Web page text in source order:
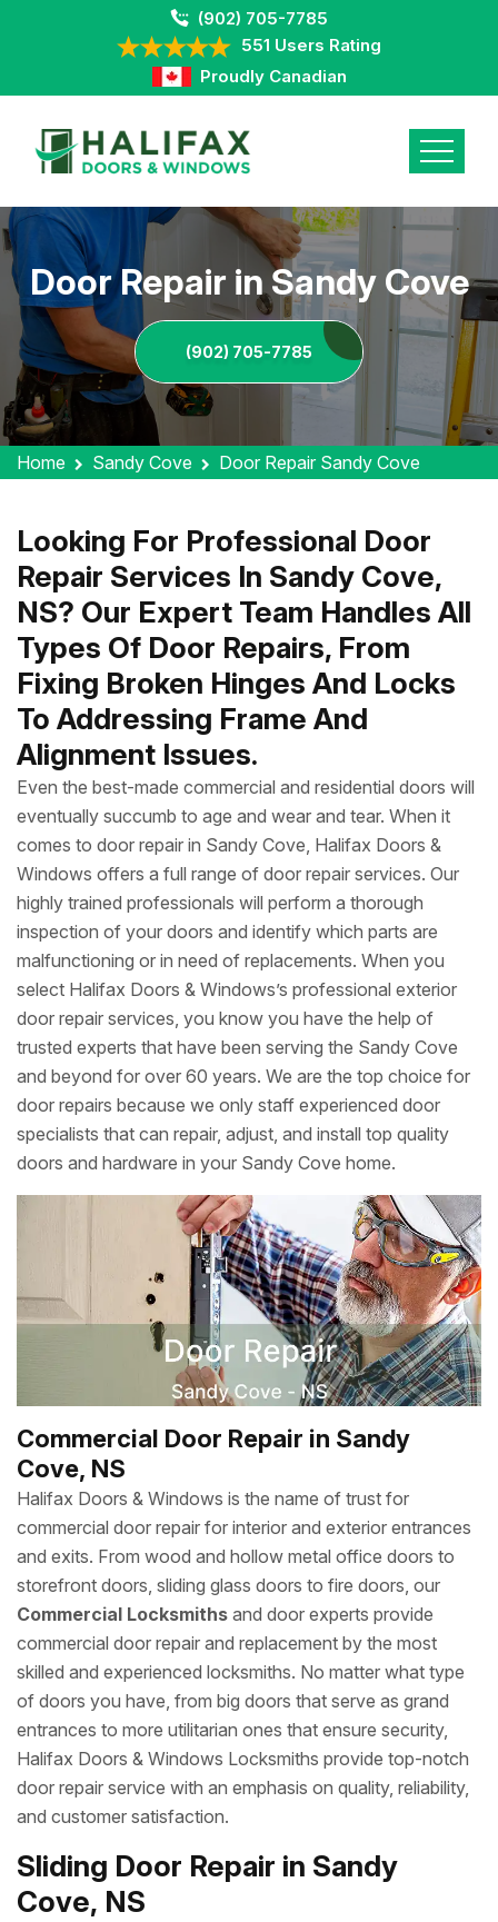
(902) 705-7785
551 Users Rating
Proudly Canadian
Door Repair in Sandy Cove
(902) 705-7785
Home Sandy Cove Door Repair Sandy Cove
Looking For Professional Door
Repair Services In Sandy Cove,
NS? Our Expert Team Handles All
Types Of Door Repairs, From
Fixing Broken Hinges And Locks
To Addressing Frame And
Alignment Issues.
Even the best-made commercial and residential doors will
eventually succumb to age and wear and tear. When it
comes to door repair in Sandy Cove, Halifax Doors &
Windows offers a full range of door repair services. Our
highly trained professionals will perform a thorough
inspection of your doors and identify which parts are
malfunctioning or in need of replacements. When you
select Halifax Doors & Windows’s professional exterior
door repair services, you know you have the help of
trusted experts that have been serving the Sandy Cove
and beyond for over 60 years. We are the top choice for
door repairs because we only staff experienced door
specialists that can repair, adjust, and install top quality
doors and hardware in your Sandy Cove home.
Commercial Door Repair in Sandy
Cove, NS
Halifax Doors & Windows is the name of trust for
commercial door repair for interior and exterior entrances
and exits. From wood and hollow metal office doors to
storefront doors, sliding glass doors to fire doors, our
Commercial Locksmiths and door experts provide
commercial door repair and replacement by the most
skilled and experienced locksmiths. No matter what type
of doors you have, from big doors that serve as grand
entrances to more utilitarian ones that ensure security,
Halifax Doors & Windows Locksmiths provide top-notch
door repair service with an emphasis on quality, reliability,
and customer satisfaction.
Sliding Door Repair in Sandy
Cove, NS